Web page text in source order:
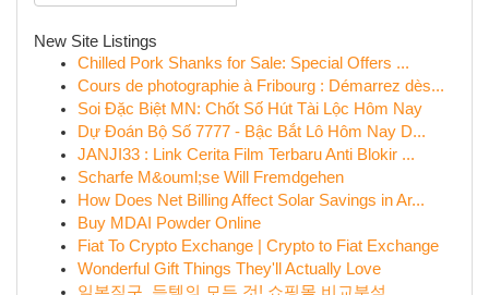
New Site Listings
Chilled Pork Shanks for Sale: Special Offers ...
Cours de photographie à Fribourg : Démarrez dès...
Soi Đặc Biệt MN: Chốt Số Hút Tài Lộc Hôm Nay
Dự Đoán Bộ Số 7777 - Bậc Bắt Lô Hôm Nay D...
JANJI33 : Link Cerita Film Terbaru Anti Blokir ...
Scharfe M&ouml;se Will Fremdgehen
How Does Net Billing Affect Solar Savings in Ar...
Buy MDAI Powder Online
Fiat To Crypto Exchange | Crypto to Fiat Exchange
Wonderful Gift Things They'll Actually Love